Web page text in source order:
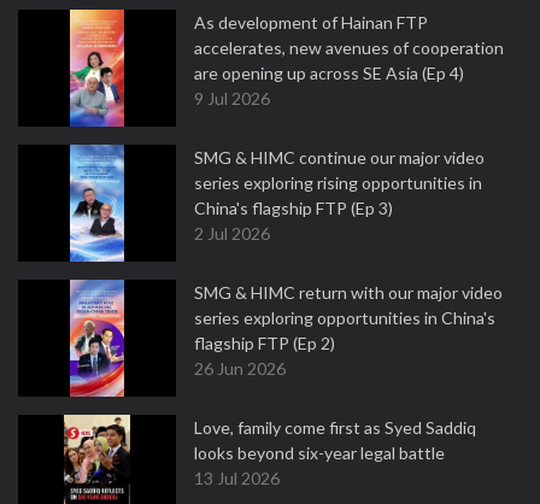
As development of Hainan FTP
accelerates, new avenues of cooperation
are opening up across SE Asia (Ep 4)
9 Jul 2026
SMG & HIMC continue our major video
series exploring rising opportunities in
China's flagship FTP (Ep 3)
2 Jul 2026
SMG & HIMC return with our major video
series exploring opportunities in China's
flagship FTP (Ep 2)
26 Jun 2026
Love, family come first as Syed Saddiq
looks beyond six-year legal battle
13 Jul 2026